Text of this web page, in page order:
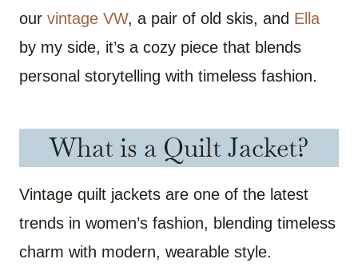
our vintage VW, a pair of old skis, and Ella
by my side, it’s a cozy piece that blends
personal storytelling with timeless fashion.
What is a Quilt Jacket?
Vintage quilt jackets are one of the latest
trends in women’s fashion, blending timeless
charm with modern, wearable style.